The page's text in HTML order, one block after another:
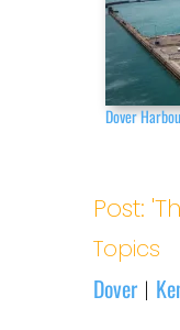
Dover
Post:
Topics
Dover |